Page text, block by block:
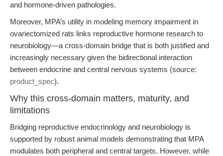
and hormone-driven pathologies.
Moreover, MPA’s utility in modeling memory impairment in
ovariectomized rats links reproductive hormone research to
neurobiology—a cross-domain bridge that is both justified and
increasingly necessary given the bidirectional interaction
between endocrine and central nervous systems (source:
product_spec).
Why this cross-domain matters, maturity, and
limitations
Bridging reproductive endocrinology and neurobiology is
supported by robust animal models demonstrating that MPA
modulates both peripheral and central targets. However, while